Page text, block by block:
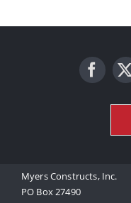
Myers Constructs, Inc.
PO Box 27490